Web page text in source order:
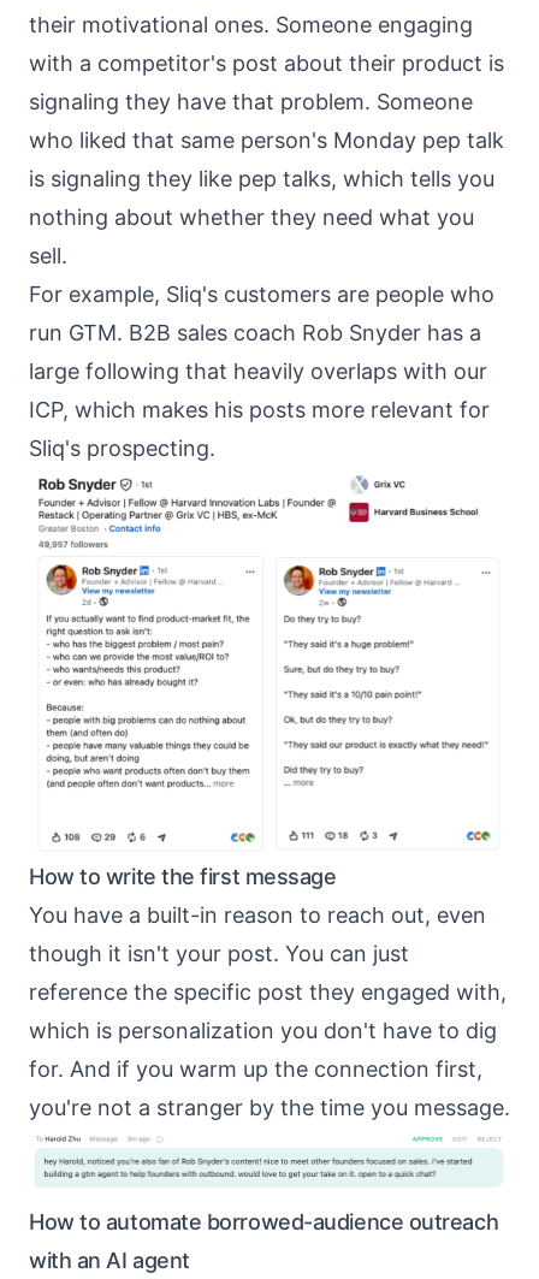
their motivational ones. Someone engaging
with a competitor's post about their product is
signaling they have that problem. Someone
who liked that same person's Monday pep talk
is signaling they like pep talks, which tells you
nothing about whether they need what you
sell.
For example, Sliq's customers are people who
run GTM. B2B sales coach Rob Snyder has a
large following that heavily overlaps with our
ICP, which makes his posts more relevant for
Sliq's prospecting.
How to write the first message
You have a built-in reason to reach out, even
though it isn't your post. You can just
reference the specific post they engaged with,
which is personalization you don't have to dig
for. And if you warm up the connection first,
you're not a stranger by the time you message.
How to automate borrowed-audience outreach
with an AI agent